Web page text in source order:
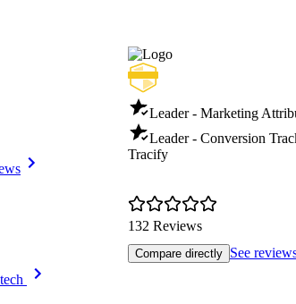
Leader - Marketing
Leader - Conversion
Tracify
132 Reviews
Compare directly See